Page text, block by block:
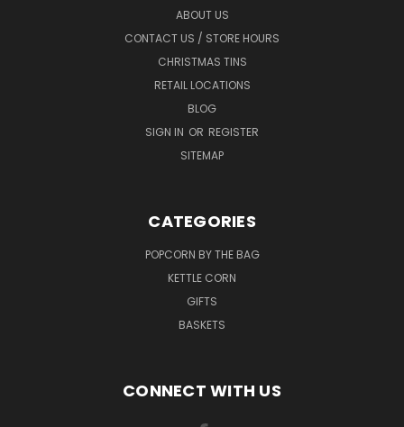
ABOUT US
CONTACT US / STORE HOURS
CHRISTMAS TINS
RETAIL LOCATIONS
BLOG
SIGN IN OR REGISTER
SITEMAP
CATEGORIES
POPCORN BY THE BAG
KETTLE CORN
GIFTS
BASKETS
CONNECT WITH US